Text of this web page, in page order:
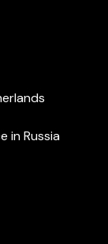
in Russia